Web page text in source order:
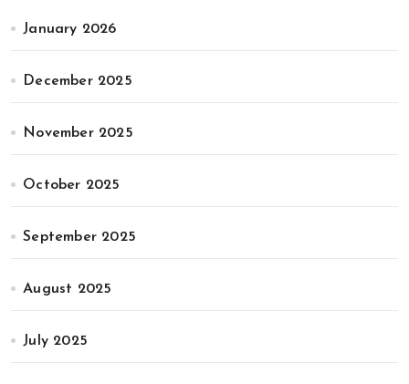
January 2026
December 2025
November 2025
October 2025
September 2025
August 2025
July 2025